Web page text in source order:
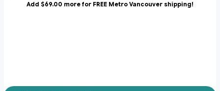
Add $69.00 more for FREE Metro Vancouver shipping!